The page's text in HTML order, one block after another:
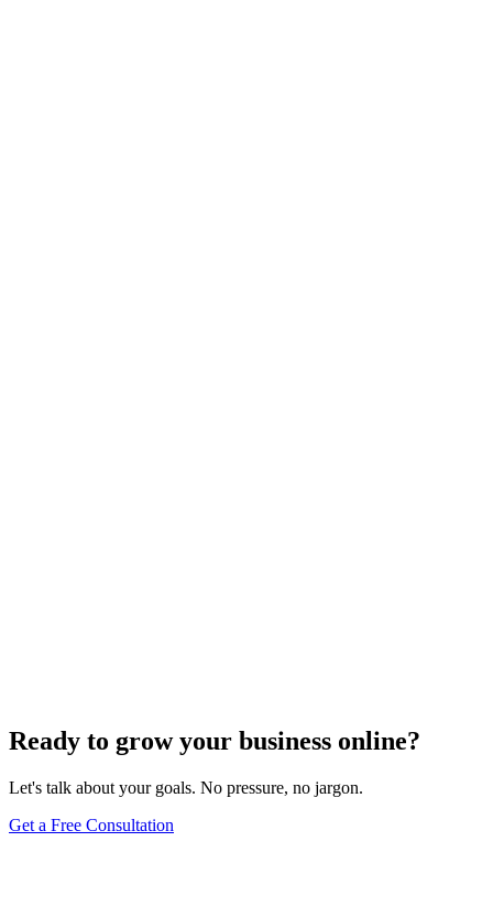
Ready to grow your business online?
Let's talk about your goals. No pressure, no jargon.
Get a Free Consultation